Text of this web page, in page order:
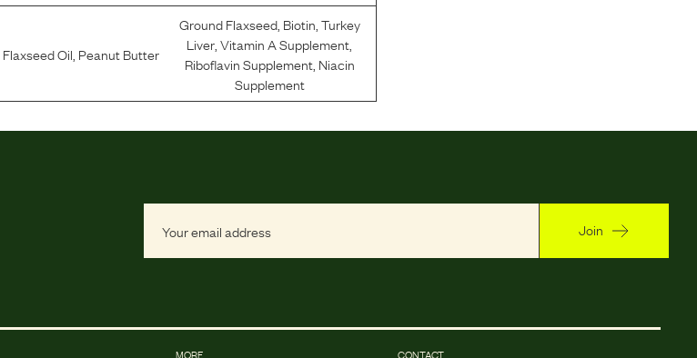
Flaxseed Oil, Peanut Butter
Ground Flaxseed, Biotin,Turkey
Liver,Vitamin A Supplement,
Riboflavin Supplement, Niacin
Supplement
Join